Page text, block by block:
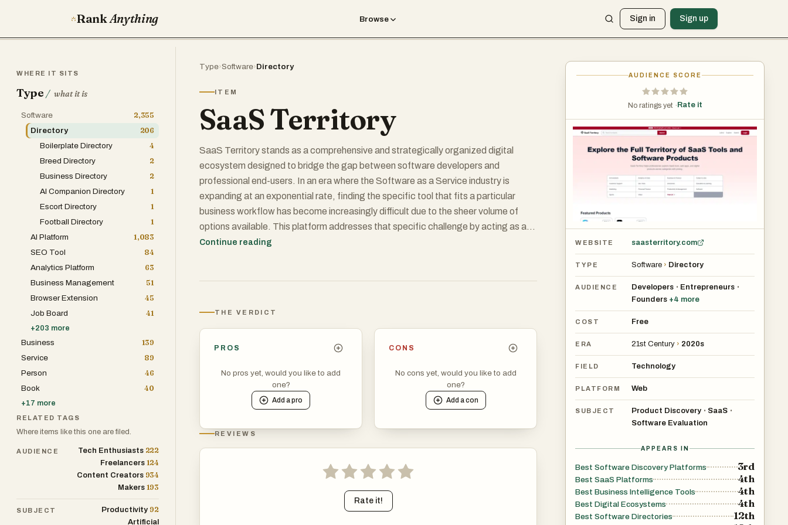
RankAnything Browse Sign in Sign up
Type›Software›Directory
ITEM
SaaS Territory
SaaS Territory stands as a comprehensive and strategically organized digital
ecosystem designed to bridge the gap between software developers and
professional end-users. In an era where the Software as a Service industry is
expanding at an exponential rate, finding the specific tool that fits a particular
business workflow has become increasingly difficult due to the sheer volume of
options available. This platform addresses that specific challenge by acting as a
centralized navigational map for the entire SaaS landscape. It does not merely list
quality tools do not get lost in the noise of traditional search engine results, which
are often skewed by advertising spend rather than functional relevance.
which reflects the diverse and specialized nature of modern software. Whether a
professional is looking for advanced artificial intelligence assistants, deep data
analytics, or niche developer tools, the directory provides a clear path to discovery.
The architecture of the site is designed for efficiency, featuring sections for
Fintech, and Productivity. This granular level of organization is particularly
beneficial for professionals who are tasked with assembling lean and effective tech
articles, users can find a consistent level of detail for every product, including short
Continue reading
AUDIENCE SCORE
No ratings yet · Rate it
WEBSITE saasterritory.com
TYPE Software › Directory
AUDIENCE Developers • Entrepreneurs •
Founders +4 more
COST Free
ERA 21st Century › 2020s
FIELD Technology
PLATFORM Web
SUBJECT Product Discovery • SaaS •
Software Evaluation
APPEARS IN
Best Software Discovery Platforms 3rd
Best SaaS Platforms 4th
Best Business Intelligence Tools 4th
Best Digital Ecosystems 4th
Best Software Directories 12th
THE VERDICT
PROS
No pros yet, would you like to add
one?
Add apro
CONS
No cons yet, would you like to add
one?
Add acon
REVIEWS
Rate it!
WHERE IT SITS
Type / what it is
Software
2,355
Directory
206
Boilerplate Directory
4
Breed Directory
2
Business Directory
2
AI Companion Directory
1
Escort Directory
1
Football Directory
1
AI Platform
1,083
SEO Tool
84
Analytics Platform
63
Business Management
51
Browser Extension
45
Job Board
41
+203 more
Business
139
Service
89
Person
46
Book
40
+17 more
RELATED TAGS
Where items like this one are filed.
AUDIENCE Tech Enthusiasts 222
Freelancers 124
Content Creators 934
Makers 193
SUBJECT Productivity 92
Artificial